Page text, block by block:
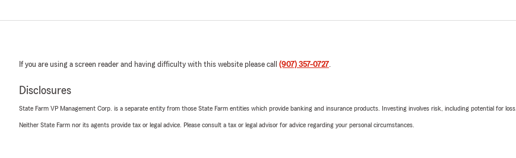
If you are using a screen reader and having difficulty with this website please call (907) 357-0727.
Disclosures
State Farm VP Management Corp. is a separate entity from those State Farm entities which provide banking and insurance products. Investing involves risk, including potential for loss.
Neither State Farm nor its agents provide tax or legal advice. Please consult a tax or legal advisor for advice regarding your personal circumstances.